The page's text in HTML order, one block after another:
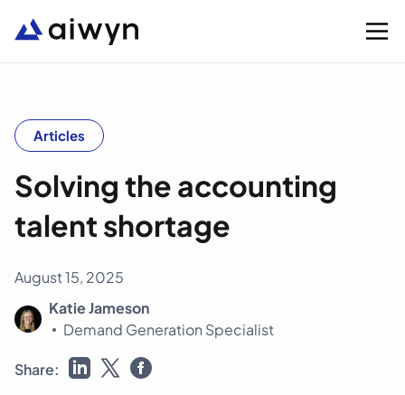
Solutions
Integrations
Resources
Support
Articles
Solving the accounting
talent shortage
Katie Jameson
Demand Generation Specialist
August 15, 2025
Share: